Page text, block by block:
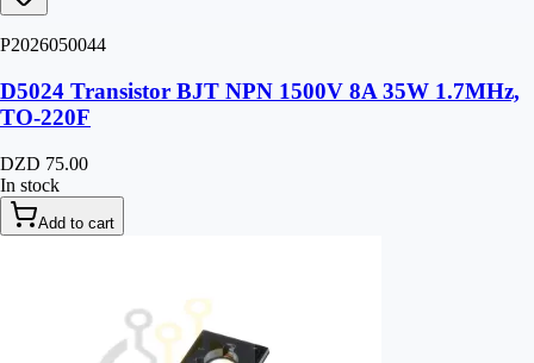
P2026050044
D5024 Transistor BJT NPN 1500V 8A 35W 1.7MHz,
TO-220F
DZD 75.00
In stock
Add to cart